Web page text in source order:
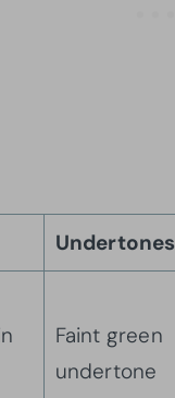
Undertones
Faint green
undertone